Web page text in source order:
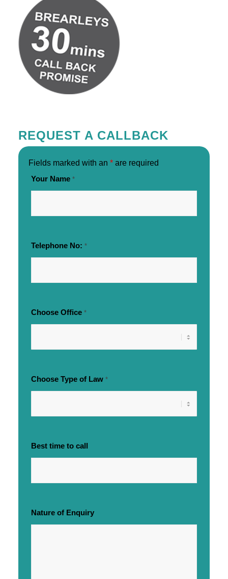
REQUEST A CALLBACK
Fields marked with an *are required
Your Name *
Telephone No: *
Choose Office *
Choose Type of Law *
Best time to call
Nature of Enquiry